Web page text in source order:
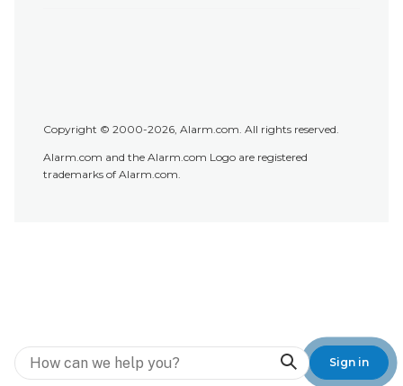
Search
Sign in
Copyright © 2000-2026, Alarm.com. All rights reserved.
Alarm.com and the Alarm.com Logo are registered
trademarks of Alarm.com.